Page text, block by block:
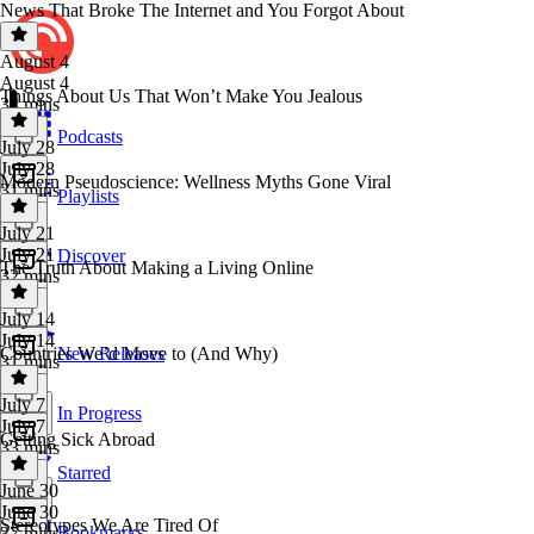
Podcasts
Playlists
Discover
New Releases
In Progress
Starred
News That Broke The Internet and You Forgot About
August 4
August 4
34 mins
Things About Us That Won’t Make You Jealous
July 28
July 28
31 mins
Modern Pseudoscience: Wellness Myths Gone Viral
July 21
July 21
32 mins
The Truth About Making a Living Online
July 14
July 14
31 mins
Countries We’d Move to (And Why)
July 7
July 7
33 mins
Getting Sick Abroad
June 30
June 30
Stereotypes We Are Tired Of